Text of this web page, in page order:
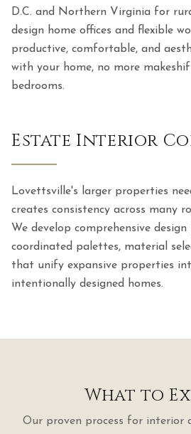
D.C. and Northern Virginia for
design home offices and flexible
productive, comfortable, and
with your home, no more
bedrooms.
Estate Interior
Lovettsville's larger properties
creates consistency across many
We develop comprehensive
coordinated palettes, material
that unify expansive properties
intentionally designed homes.
What to
Our proven process for interior